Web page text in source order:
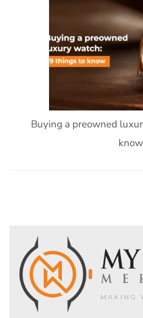
Buying a preowned
know